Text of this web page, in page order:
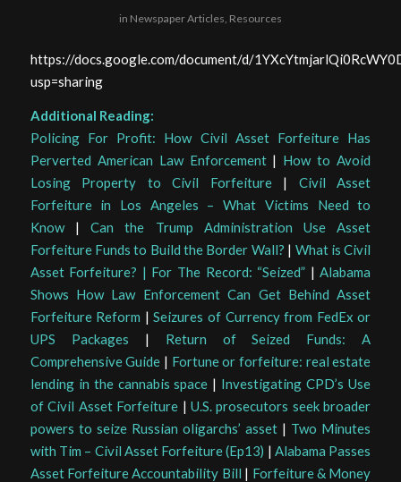
in Newspaper Articles, Resources
https://docs.google.com/document/d/
usp=sharing
Additional Reading:
Policing For Profit: How Civil Asset Forfeiture Has
Perverted American Law Enforcement| How to Avoid
Losing Property to Civil Forfeiture| Civil Asset
Forfeiture in Los Angeles – What Victims Need to
Know|Can the Trump Administration Use Asset
Forfeiture Funds to Build the Border Wall? | What is Civil
Asset Forfeiture? | For The Record: “Seized” | Alabama
Shows How Law Enforcement Can Get Behind Asset
Forfeiture Reform |Seizures of Currency from FedEx or
UPS Packages | Return of Seized Funds: A
Comprehensive Guide | Fortune or forfeiture: real estate
lending in the cannabis space | Investigating CPD’s Use
of Civil Asset Forfeiture | U.S. prosecutors seek broader
powers to seize Russian oligarchs’ asset | Two Minutes
with Tim – Civil Asset Forfeiture (Ep13) | Alabama Passes
Asset Forfeiture Accountability Bill | Forfeiture & Money